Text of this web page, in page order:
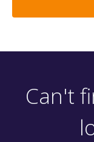
Can't